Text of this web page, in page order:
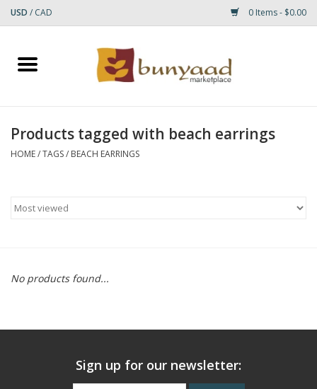
USD / CAD 0 Items - $0.00
Home
Small Rugs
Products tagged with beach earrings
HOME/TAGS/ BEACH EARRINGS
No products found...
Sign up for our newsletter: